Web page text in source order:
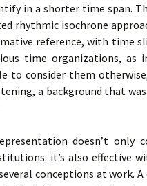
in a shorter time span.
rhythmic isochrone
reference, with time
time organizations,
to consider them
a background that
doesn’t
it’s also effective
conceptions at work.